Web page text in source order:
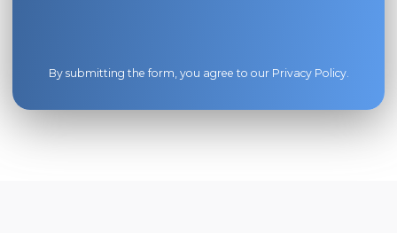
By submitting the form, you agree to our Privacy Policy.